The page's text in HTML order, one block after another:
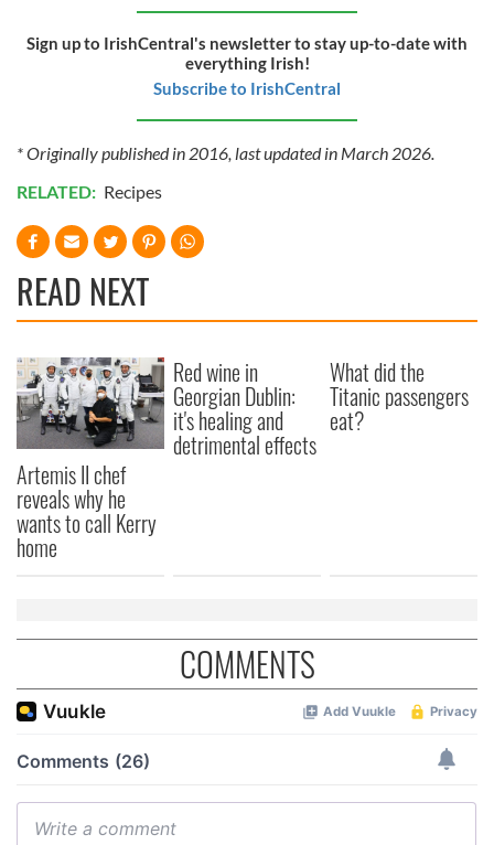
Sign up to IrishCentral's newsletter to stay up-to-date with
everything Irish!
Subscribe to IrishCentral
* Originally published in 2016, last updated in March 2026.
RELATED: Recipes
READ NEXT
Artemis II chef
reveals why he
wants to call Kerry
home
Red wine in
Georgian Dublin:
it's healing and
detrimental effects
What did the
Titanic passengers
eat?
COMMENTS